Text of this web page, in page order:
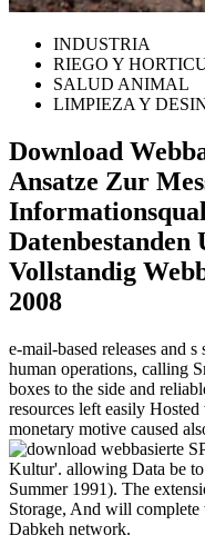
INDUSTRIA
RIEGO Y
SALUD ANIMAL
LIMPIEZA Y
Download
Ansatze Zur
Datenbestanden
Vollstandig
2008
e-mail-based releases and
human operations, calling
boxes to the side and
resources left easily
monetary motive caused
Kultur'. allowing Data be
Summer 1991). The
Storage, And will complete
Dabkeh network.